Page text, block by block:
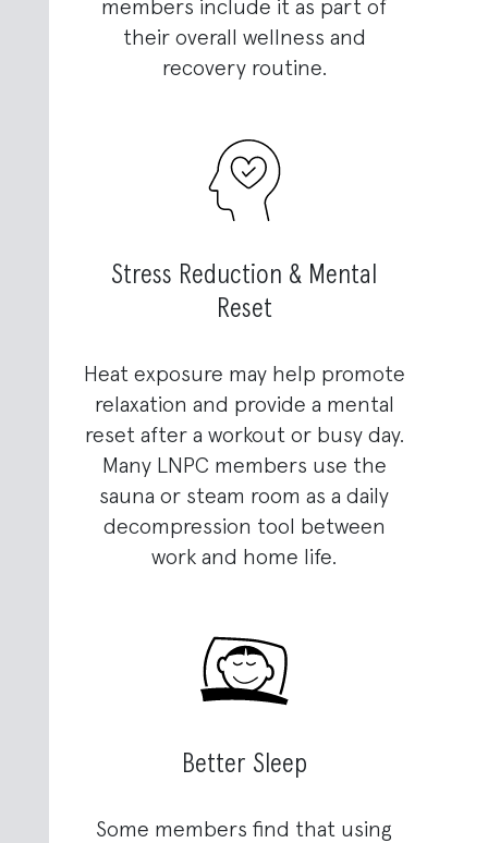
members include it as part of
their overall wellness and
recovery routine.
Stress Reduction & Mental
Reset
Heat exposure may help promote
relaxation and provide a mental
reset after a workout or busy day.
Many LNPC members use the
sauna or steam room as a daily
decompression tool between
work and home life.
Better Sleep
Some members find that using